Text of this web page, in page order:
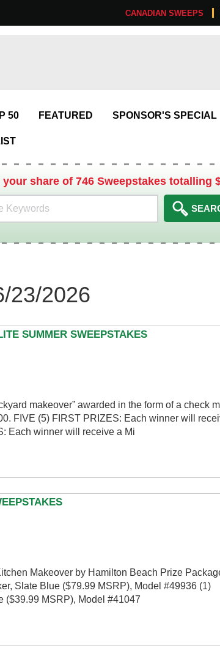
CANADIAN SWEEPS
50 FEATURED SPONSOR'S SPECIAL
your share of 746 Sweepstakes totalling
23/2026
SUMMER SWEEPSTAKES
makeover” awarded in the form of a check
FIVE (5) FIRST PRIZES: Each winner will
Each winner will receive a Mi
Makeover by Hamilton Beach Prize
Slate Blue ($79.99 MSRP), Model #49936 (1)
($39.99 MSRP), Model #41047